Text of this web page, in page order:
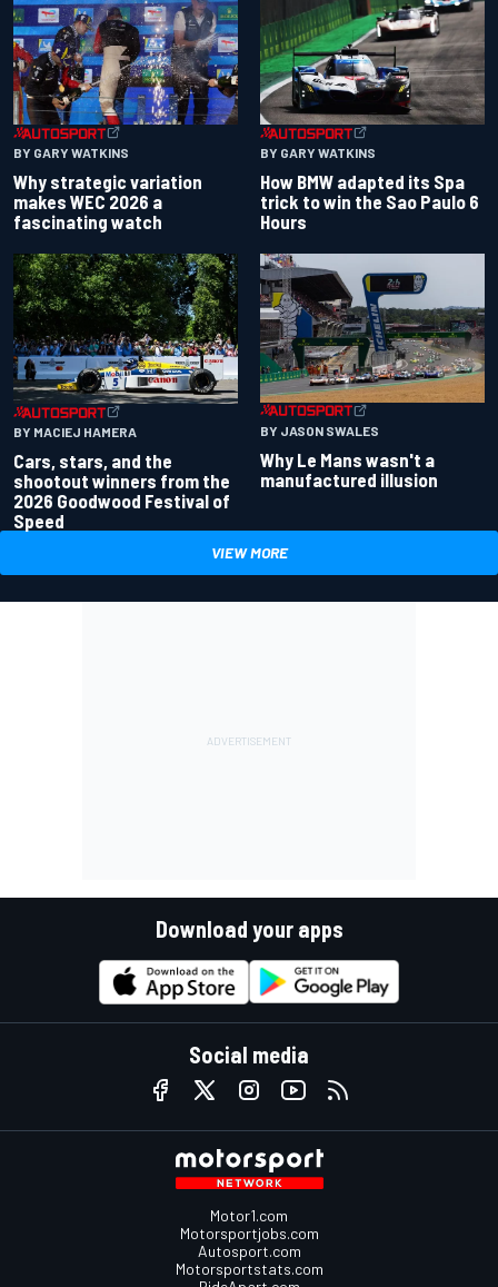
BY GARY WATKINS
Why strategic variation
makes WEC 2026 a
fascinating watch
BY GARY WATKINS
How BMW adapted its Spa
trick to win the Sao Paulo 6
Hours
BY MACIEJ HAMERA
Cars, stars, and the
shootout winners from the
2026 Goodwood Festival of
Speed
BY JASON SWALES
Why Le Mans wasn't a
manufactured illusion
VIEW MORE
Download your apps
Social media
Motor1.com
Motorsportjobs.com
Autosport.com
Motorsportstats.com